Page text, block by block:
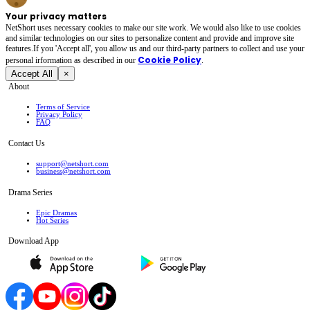
Your privacy matters
NetShort uses necessary cookies to make our site work. We would also like to use cookies
and similar technologies on our sites to personalize content and provide and improve site
features.If you 'Accept all', you allow us and our third-party partners to collect and use your
personal irformation as described in our Cookie Policy.
Accept All ×
About
Terms of Service
Privacy Policy
FAQ
Contact Us
support@netshort.com
business@netshort.com
Drama Series
Epic Dramas
Hot Series
Download App